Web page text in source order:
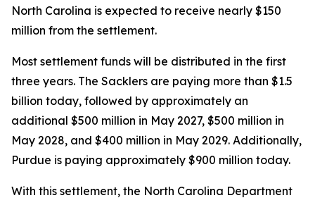
North Carolina is expected to receive nearly $150
million from the settlement.
Most settlement funds will be distributed in the first
three years. The Sacklers are paying more than $1.5
billion today, followed by approximately an
additional $500 million in May 2027, $500 million in
May 2028, and $400 million in May 2029. Additionally,
Purdue is paying approximately $900 million today.
With this settlement, the North Carolina Department